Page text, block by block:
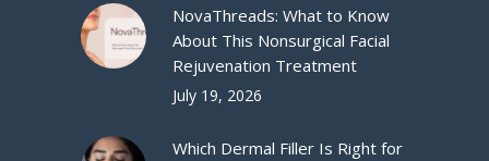
NovaThreads: What to Know
About This Nonsurgical Facial
Rejuvenation Treatment
July 19, 2026
Which Dermal Filler Is Right for